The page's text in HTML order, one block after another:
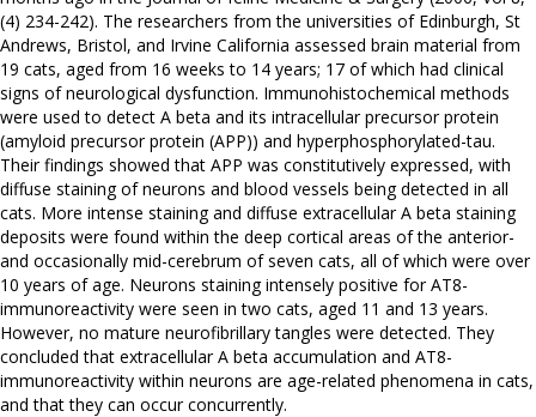
(4) 234-242). The researchers from the universities of Edinburgh, St
Andrews, Bristol, and Irvine California assessed brain material from
19 cats, aged from 16 weeks to 14 years; 17 of which had clinical
signs of neurological dysfunction. Immunohistochemical methods
were used to detect A beta and its intracellular precursor protein
(amyloid precursor protein (APP)) and hyperphosphorylated-tau.
Their findings showed that APP was constitutively expressed, with
diffuse staining of neurons and blood vessels being detected in all
cats. More intense staining and diffuse extracellular A beta staining
deposits were found within the deep cortical areas of the anterior-
and occasionally mid-cerebrum of seven cats, all of which were over
10 years of age. Neurons staining intensely positive for AT8-
immunoreactivity were seen in two cats, aged 11 and 13 years.
However, no mature neurofibrillary tangles were detected. They
concluded that extracellular A beta accumulation and AT8-
immunoreactivity within neurons are age-related phenomena in cats,
and that they can occur concurrently.